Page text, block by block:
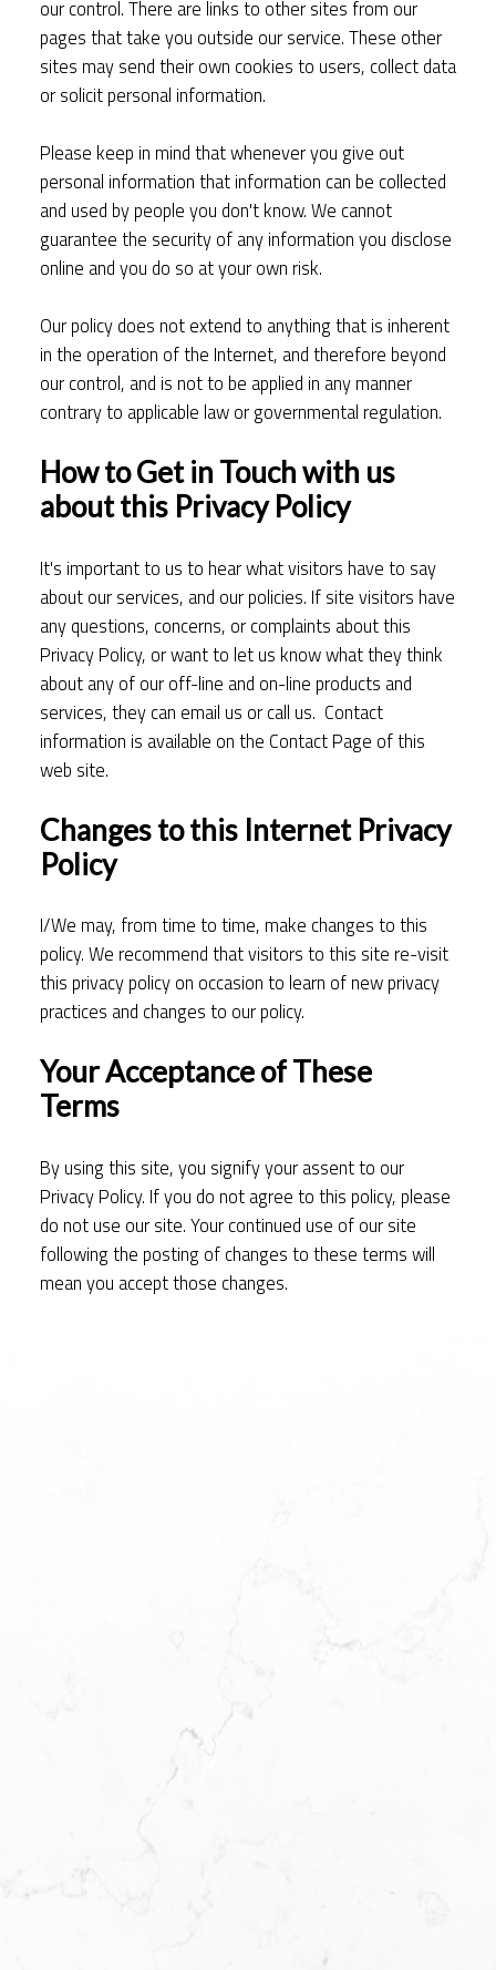
our control. There are links to other sites from our
pages that take you outside our service. These other
sites may send their own cookies to users, collect data
or solicit personal information.
Please keep in mind that whenever you give out
personal information that information can be collected
and used by people you don't know. We cannot
guarantee the security of any information you disclose
online and you do so at your own risk.
Our policy does not extend to anything that is inherent
in the operation of the Internet, and therefore beyond
our control, and is not to be applied in any manner
contrary to applicable law or governmental regulation.
How to Get in Touch with us
about this Privacy Policy
It's important to us to hear what visitors have to say
about our services, and our policies. If site visitors have
any questions, concerns, or complaints about this
Privacy Policy, or want to let us know what they think
about any of our off-line and on-line products and
services, they can email us or call us. Contact
information is available on the Contact Page of this
web site.
Changes to this Internet Privacy
Policy
I/We may, from time to time, make changes to this
policy. We recommend that visitors to this site re-visit
this privacy policy on occasion to learn of new privacy
practices and changes to our policy.
Your Acceptance of These
Terms
By using this site, you signify your assent to our
Privacy Policy. If you do not agree to this policy, please
do not use our site. Your continued use of our site
following the posting of changes to these terms will
mean you accept those changes.